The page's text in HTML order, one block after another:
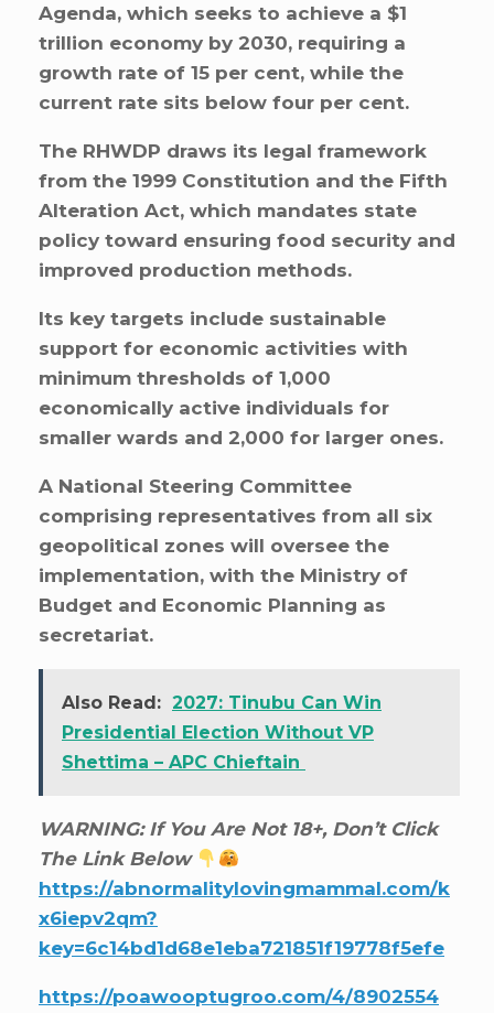
Agenda, which seeks to achieve a $1
trillion economy by 2030, requiring a
growth rate of 15 per cent, while the
current rate sits below four per cent.
The RHWDP draws its legal framework
from the 1999 Constitution and the Fifth
Alteration Act, which mandates state
policy toward ensuring food security and
improved production methods.
Its key targets include sustainable
support for economic activities with
minimum thresholds of 1,000
economically active individuals for
smaller wards and 2,000 for larger ones.
A National Steering Committee
comprising representatives from all six
geopolitical zones will oversee the
implementation, with the Ministry of
Budget and Economic Planning as
secretariat.
Also Read: 2027: Tinubu Can Win
Presidential Election Without VP
Shettima – APC Chieftain
WARNING: If You Are Not 18+, Don’t Click
The Link Below
https://abnormalitylovingmammal.com/k
x6iepv2qm?
key=6c14bd1d68e1eba721851f19778f5efe
https://poawooptugroo.com/4/8902554